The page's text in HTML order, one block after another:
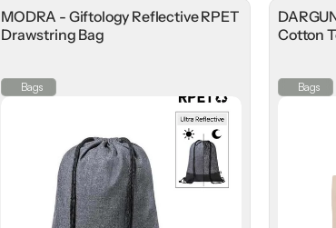
MODRA - Giftology Reflective RPET
Drawstring Bag
⁠Bags
Cotton
⁠Bags